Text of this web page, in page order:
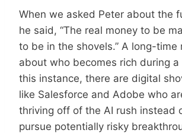
When we asked Peter about the
he said, “The real money to be
to be in the shovels.” A long-time
about who becomes rich during a
this instance, there are digital
like Salesforce and Adobe who
thriving off of the AI rush instead
pursue potentially risky